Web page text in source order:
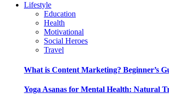
Lifestyle
Education
Health
Motivational
Social Heroes
Travel
What is Content Marketing? Beginner’s
Yoga Asanas for Mental Health: Natural